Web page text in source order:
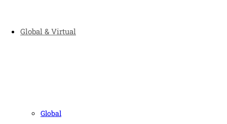
Global & Virtual
Global